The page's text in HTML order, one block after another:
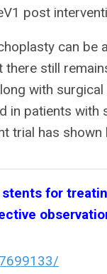
post
can be
still
with surgical
in patients with
trial has shown
for